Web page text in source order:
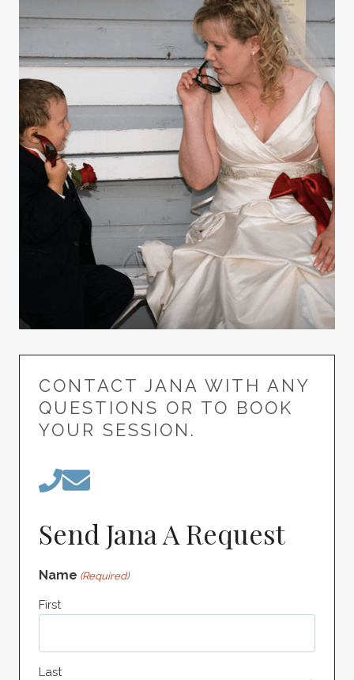
CONTACT JANA WITH ANY
QUESTIONS OR TO BOOK
YOUR SESSION.
Send Jana A Request
Name (Required)
First
Last